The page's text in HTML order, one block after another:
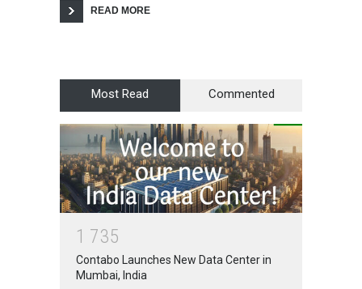
READ MORE
Most Read Commented
1 735
Contabo Launches New Data Center in
Mumbai, India